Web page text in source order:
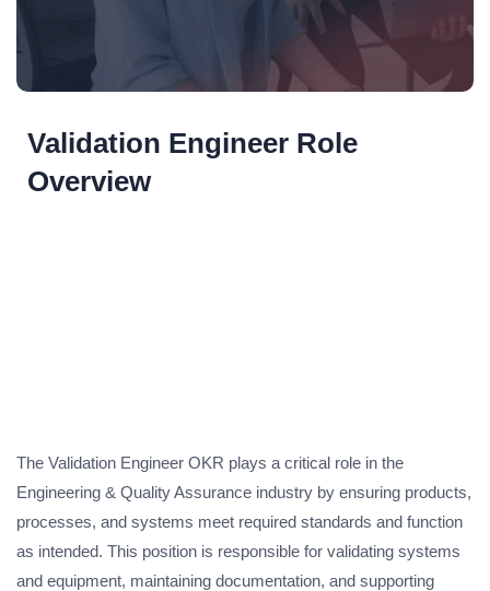
Validation Engineer Role
Overview
The Validation Engineer OKR plays a critical role in the
Engineering & Quality Assurance industry by ensuring products,
processes, and systems meet required standards and function
as intended. This position is responsible for validating systems
and equipment, maintaining documentation, and supporting